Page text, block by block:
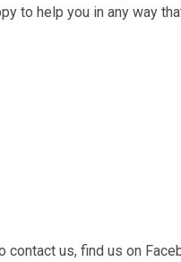
to help you in any way
us, find us on